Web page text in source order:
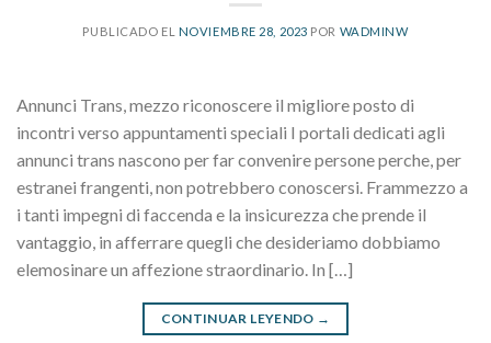
PUBLICADO EL NOVIEMBRE 28, 2023 POR WADMINW
Annunci Trans, mezzo riconoscere il migliore posto di
incontri verso appuntamenti speciali I portali dedicati agli
annunci trans nascono per far convenire persone perche, per
estranei frangenti, non potrebbero conoscersi. Frammezzo a
i tanti impegni di faccenda e la insicurezza che prende il
vantaggio, in afferrare quegli che desideriamo dobbiamo
elemosinare un affezione straordinario. In […]
CONTINUAR LEYENDO →